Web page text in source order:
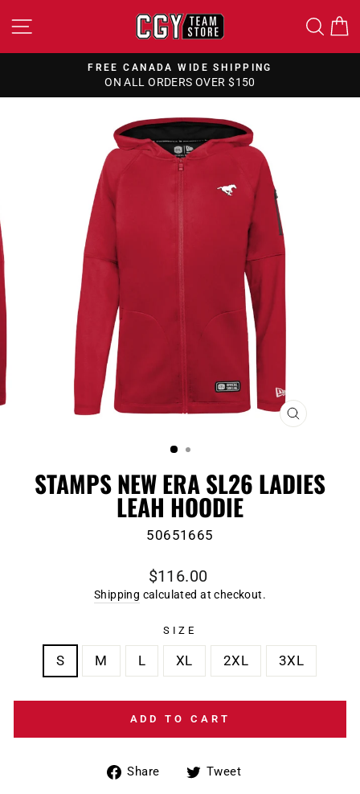
to
SITE NAVIGATION
Pause
FREE CANADA WIDE SHIPPING
ON ALL ORDERS OVER $150
CLOSE
STAMPS NEW ERA SL26 LADIES
LEAH HOODIE
50651665
Regular
price
$116.00
Shipping calculated at checkout.
SIZE
S M L XL 2XL 3XL
ADD TO CART
Share
ShareTweet